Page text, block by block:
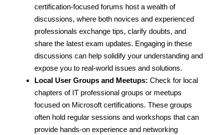
certification-focused forums host a wealth of
discussions, where both novices and experienced
professionals exchange tips, clarify doubts, and
share the latest exam updates. Engaging in these
discussions can help solidify your understanding and
expose you to real-world issues and solutions.
Local User Groups and Meetups: Check for local
chapters of IT professional groups or meetups
focused on Microsoft certifications. These groups
often hold regular sessions and workshops that can
provide hands-on experience and networking